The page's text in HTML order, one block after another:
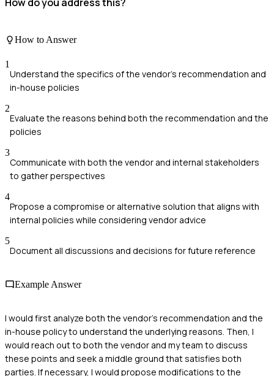
How to Answer
1
Understand the specifics of the vendor's recommendation and
in-house policies
2
Evaluate the reasons behind both the recommendation and the
policies
3
Communicate with both the vendor and internal stakeholders
to gather perspectives
4
Propose a compromise or alternative solution that aligns with
internal policies while considering vendor advice
5
Document all discussions and decisions for future reference
Example Answer
I would first analyze both the vendor's recommendation and the
in-house policy to understand the underlying reasons. Then, I
would reach out to both the vendor and my team to discuss
these points and seek a middle ground that satisfies both
parties. If necessary, I would propose modifications to the